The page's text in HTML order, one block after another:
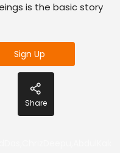
is the basic story
Sign Up
Share